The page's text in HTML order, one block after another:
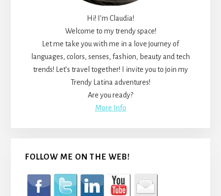
Hi! I’m Claudia!
Welcome to my trendy space!
Let me take you with me in a love journey of
languages, colors, senses, fashion, beauty and tech
trends! Let’s travel together! I invite you to join my
Trendy Latina adventures!
Are you ready?
More Info
FOLLOW ME ON THE WEB!